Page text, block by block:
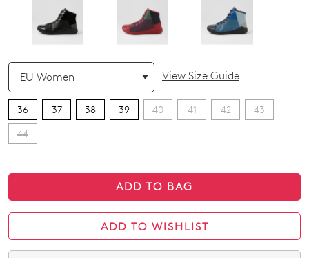
View Size Guide
36 37 38 39 40 41 42 43
44
QTY
ADD TO BAG
ADD TO WISHLIST